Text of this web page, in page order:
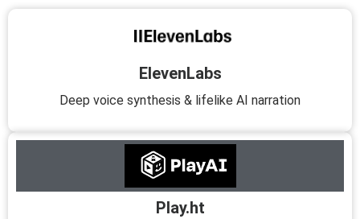
ElevenLabs
Deep voice synthesis & lifelike AI narration
Play.ht